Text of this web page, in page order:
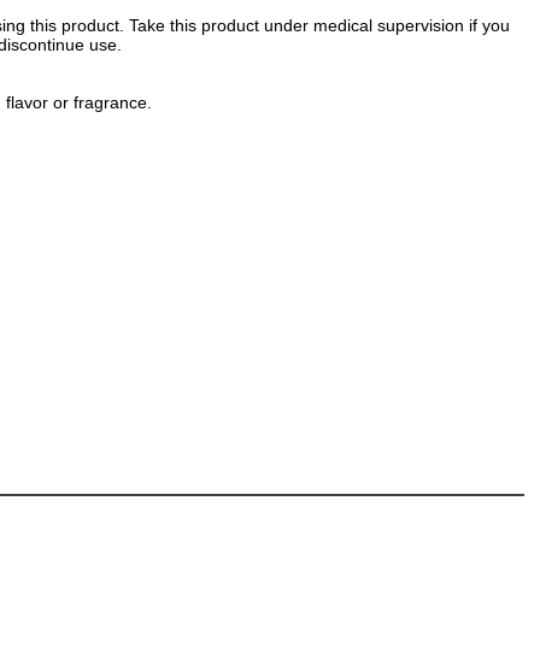
this product. Take this product under medical supervision if you
use.
or fragrance.